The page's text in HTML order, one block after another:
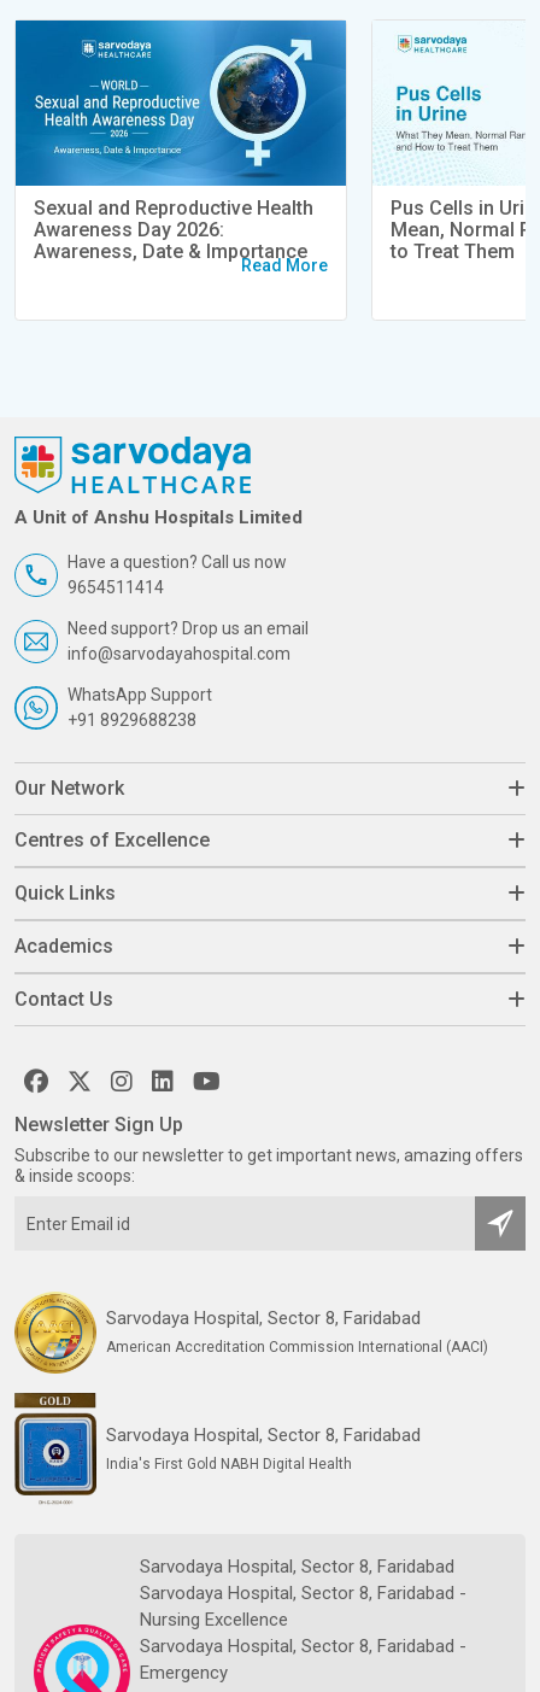
Sexual and Reproductive Health
Awareness Day 2026:
Awareness, Date & Importance
Read More
Pus Cells in
Mean, Normal
to Treat Them
A Unit of Anshu Hospitals Limited
Have a question? Call us now
9654511414
Need support? Drop us an email
info@sarvodayahospital.com
WhatsApp Support
+91 8929688238
Our Network
Centres of Excellence
Quick Links
Academics
Contact Us
Sarvodaya Hospital, Sector 8, Faridabad
American Accreditation Commission International (AACI)
Sarvodaya Hospital, Sector 8, Faridabad
India's First Gold NABH Digital Health
Sarvodaya Hospital, Sector 8, Faridabad
Sarvodaya Hospital, Sector 8, Faridabad -
Nursing Excellence
Sarvodaya Hospital, Sector 8, Faridabad -
Emergency
Newsletter Sign Up
Subscribe to our newsletter to get important news, amazing offers
& inside scoops: